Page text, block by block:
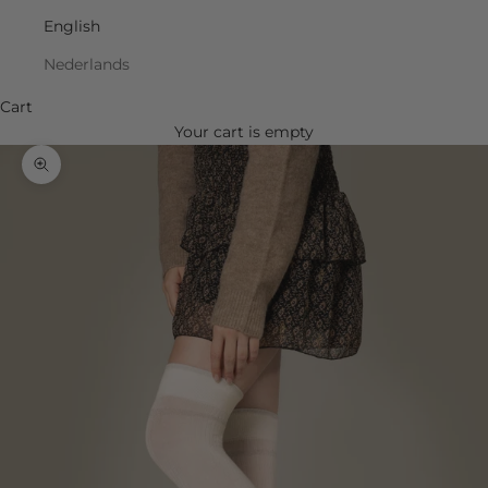
English
Nederlands
Cart
Your cart is empty
Zoom picture